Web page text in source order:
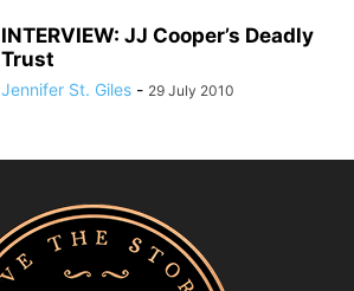
INTERVIEW: JJ Cooper’s Deadly
Trust
Jennifer St. Giles - 29 July 2010